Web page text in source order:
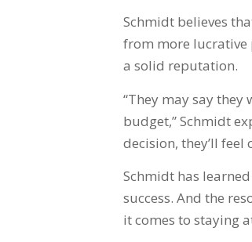
Schmidt believes
from more lucrative
a solid reputation.
“They may say
budget,” Schmidt
decision, they’ll feel
Schmidt has
success. And the
it comes to staying